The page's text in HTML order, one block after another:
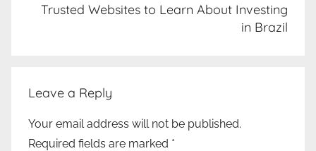
Trusted Websites to Learn About Investing
in Brazil
Leave a Reply
Your email address will not be published.
Required fields are marked *